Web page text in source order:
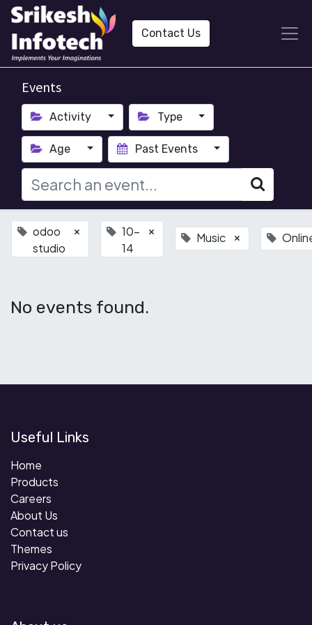
Contact Us
Events
Activity Type
Age Past Events
odoo
studio
×
10-
14
× Music ×
No events found.
Useful Links
Home
Products
Careers
About Us
Contact us
Themes
Privacy Policy